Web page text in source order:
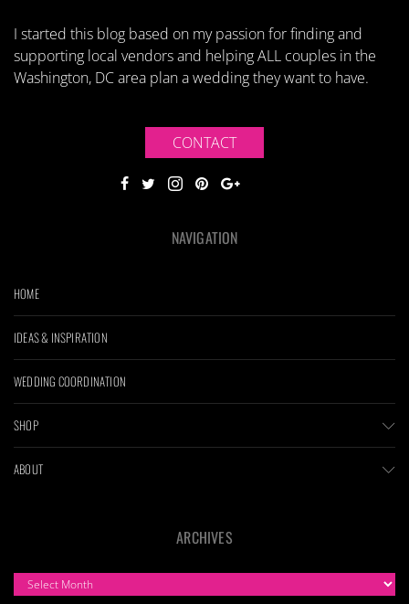
I started this blog based on my passion for finding and
supporting local vendors and helping ALL couples in the
Washington, DC area plan a wedding they want to have.
CONTACT
NAVIGATION
HOME
IDEAS & INSPIRATION
WEDDING COORDINATION
SHOP
ABOUT
ARCHIVES
ARCHIVES